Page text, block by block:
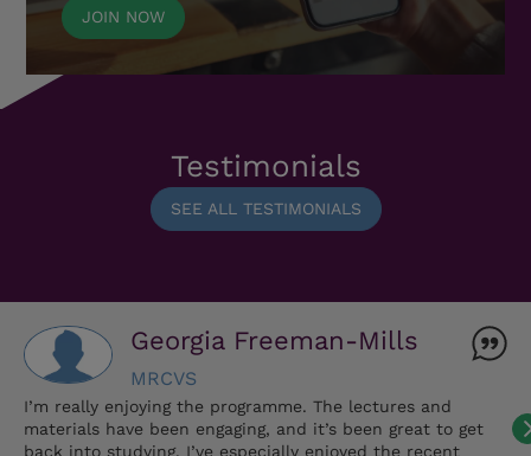
JOIN NOW
Testimonials
SEE ALL TESTIMONIALS
Georgia Freeman-Mills
MRCVS
I’m really enjoying the programme. The lectures and
materials have been engaging, and it’s been great to get
back into studying. I’ve especially enjoyed the recent